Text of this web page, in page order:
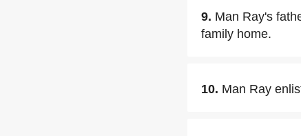
9. Man Ray's
family home.
10. Man Ray